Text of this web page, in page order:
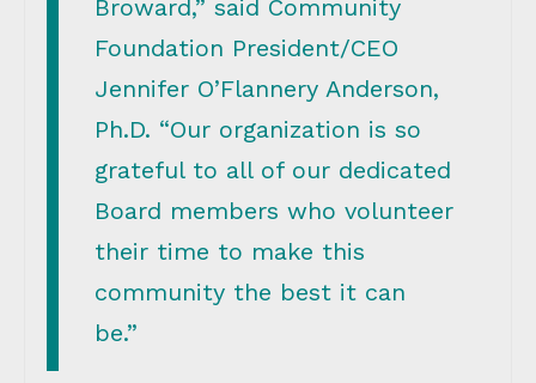
Broward,” said Community
Foundation President/CEO
Jennifer O’Flannery Anderson,
Ph.D. “Our organization is so
grateful to all of our dedicated
Board members who volunteer
their time to make this
community the best it can
be.”